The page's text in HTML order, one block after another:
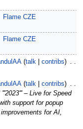
Flame CZE
Flame CZE
talk contribs
talk contribs
– Live for Speed
support for popup
for AI,